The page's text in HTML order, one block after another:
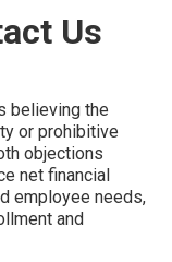
Us
believing the
or prohibitive
objections
net financial
employee needs,
and